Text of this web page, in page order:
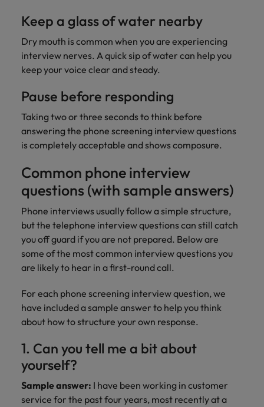
Keep a glass of water nearby
Dry mouth is common when you are experiencing
interview nerves. A quick sip of water can help you
keep your voice clear and steady.
Pause before responding
Taking two or three seconds to think before
answering the phone screening interview questions
is completely acceptable and shows composure.
Common phone interview
questions (with sample answers)
Phone interviews usually follow a simple structure,
but the telephone interview questions can still catch
you off guard if you are not prepared. Below are
some of the most common interview questions you
are likely to hear in a first-round call.
For each phone screening interview question, we
have included a sample answer to help you think
about how to structure your own response.
1. Can you tell me a bit about
yourself?
Sample answer: I have been working in customer
service for the past four years, most recently at a